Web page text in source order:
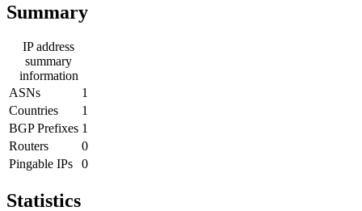
Summary
IP address
summary
information
ASNs
1
Countries
1
BGP Prefixes 1
Routers
0
Pingable IPs
0
Statistics